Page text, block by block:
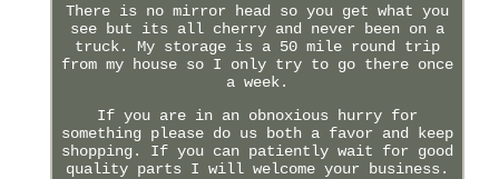
There is no mirror head so you get what you
see but its all cherry and never been on a
truck. My storage is a 50 mile round trip
from my house so I only try to go there once
a week.
If you are in an obnoxious hurry for
something please do us both a favor and keep
shopping. If you can patiently wait for good
quality parts I will welcome your business.